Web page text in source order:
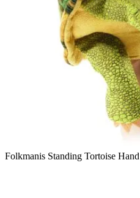
Folkmanis Standing Tortoise